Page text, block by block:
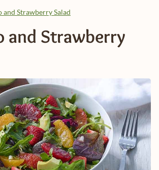
and Strawberry Salad
and Strawberry